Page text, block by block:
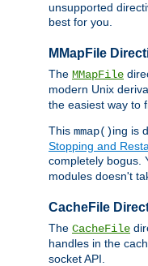
unsupported
best for you.
MMapFile
The MMapFile
modern Unix
the easiest way to
This mmap()ing is
Stopping and
completely bogus.
modules doesn't
CacheFile
The CacheFile
handles in the
socket API.